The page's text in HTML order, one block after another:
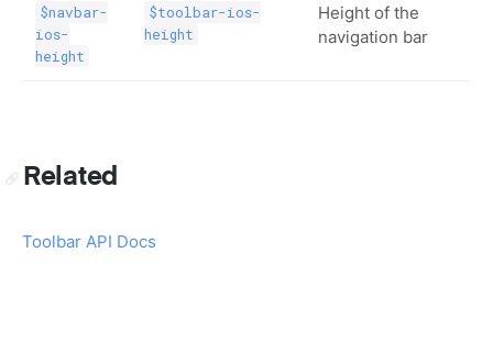
$navbar-
ios-
height
$toolbar-ios-
height
Height of the
navigation bar
Related
Toolbar API Docs